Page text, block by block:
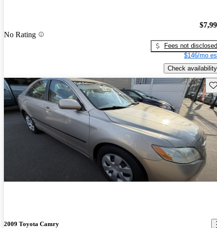
No Rating
Fees not disclosed
$146/mo
Check availability
2009 Toyota Camry